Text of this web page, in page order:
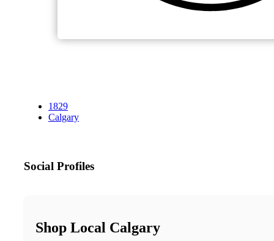
1829
Calgary
Social Profiles
Shop Local Calgary